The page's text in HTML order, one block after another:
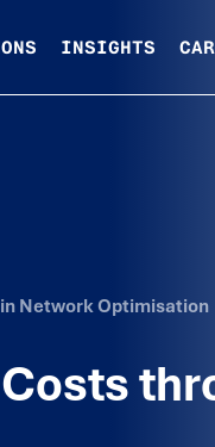
INSIGHTS
Network Optimisation